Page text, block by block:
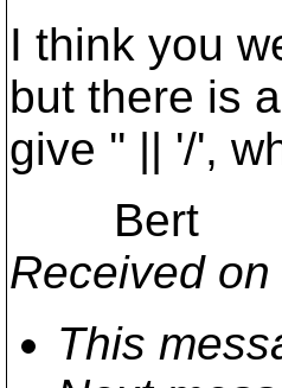
I think you
but there is
give '' || '/',
Bert
Received on
This